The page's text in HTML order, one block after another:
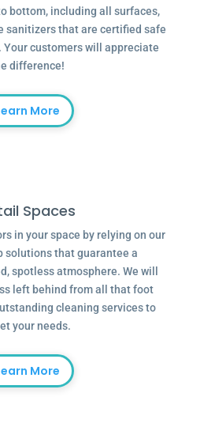
bottom, including all surfaces,
sanitizers that are certified safe
customers will appreciate
difference!
More
Spaces
in your space by relying on our
solutions that guarantee a
spotless atmosphere. We will
left behind from all that foot
cleaning services to
your needs.
More